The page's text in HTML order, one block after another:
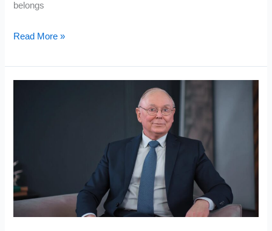
belongs
Warren
Before
the
Storm
Read More »